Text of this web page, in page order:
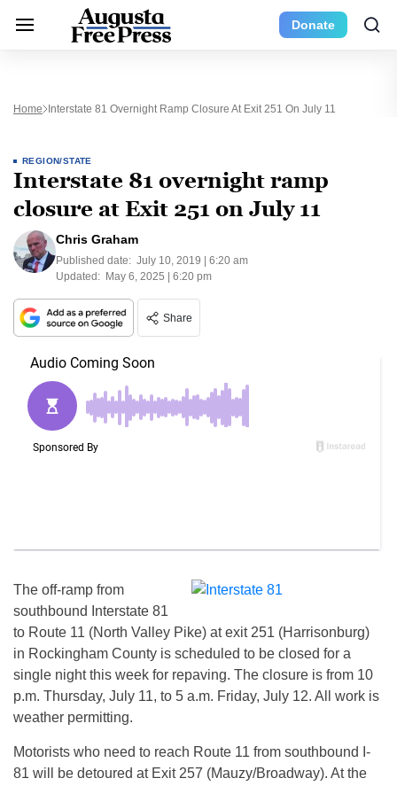
Donate
Home Interstate 81 Overnight Ramp Closure At Exit 251 On July 11
REGION/STATE
Interstate 81 overnight ramp
closure at Exit 251 on July 11
Chris Graham
Published date: July 10, 2019 | 6:20 am
Updated: May 6, 2025 | 6:20 pm
Share
The off-ramp from
southbound Interstate 81
to Route 11 (North Valley Pike) at exit 251 (Harrisonburg)
in Rockingham County is scheduled to be closed for a
single night this week for repaving. The closure is from 10
p.m. Thursday, July 11, to 5 a.m. Friday, July 12. All work is
weather permitting.
Motorists who need to reach Route 11 from southbound I-
81 will be detoured at Exit 257 (Mauzy/Broadway). At the